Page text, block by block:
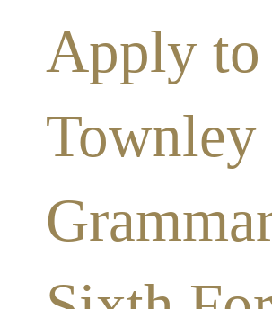
Apply to
Townley